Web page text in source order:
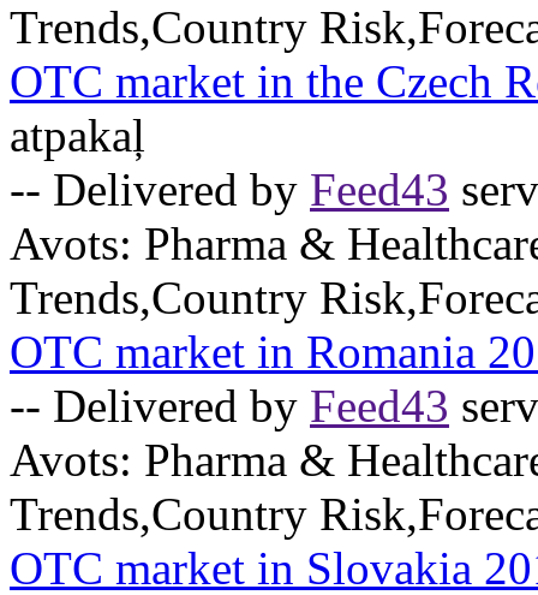
Trends,Country
OTC market in the Czech
atpakaļ
-- Delivered by Feed43
Avots: Pharma &
Trends,Country
OTC market in Romania
-- Delivered by Feed43
Avots: Pharma &
Trends,Country
OTC market in Slovakia